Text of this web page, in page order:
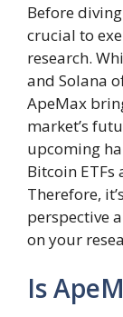
Before
crucial to
research.
and Solana
ApeMax
market’s
upcoming
Bitcoin
Therefore,
perspective
on your
Is